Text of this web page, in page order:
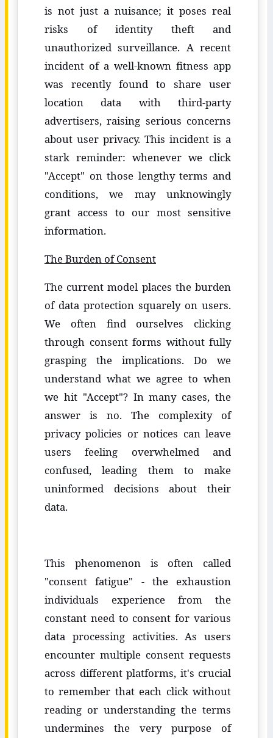
is not just a nuisance; it poses real
risks of identity theft and
unauthorized surveillance. A recent
incident of a well-known fitness app
was recently found to share user
location data with third-party
advertisers, raising serious concerns
about user privacy. This incident is a
stark reminder: whenever we click
"Accept" on those lengthy terms and
conditions, we may unknowingly
grant access to our most sensitive
information.
The Burden of Consent
The current model places the burden
of data protection squarely on users.
We often find ourselves clicking
through consent forms without fully
grasping the implications. Do we
understand what we agree to when
we hit "Accept"? In many cases, the
answer is no. The complexity of
privacy policies or notices can leave
users feeling overwhelmed and
confused, leading them to make
uninformed decisions about their
data.
This phenomenon is often called
"consent fatigue" - the exhaustion
individuals experience from the
constant need to consent for various
data processing activities. As users
encounter multiple consent requests
across different platforms, it's crucial
to remember that each click without
reading or understanding the terms
undermines the very purpose of